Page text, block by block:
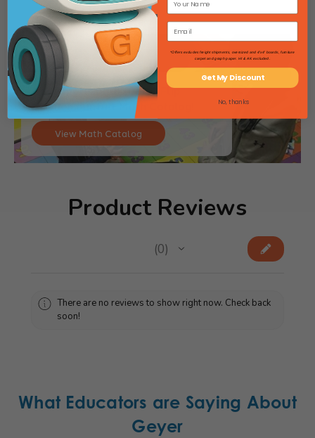
Need more math tools? Flip
through our full Math Catalog!
View Math Catalog
Product Reviews
0
0
There are no reviews to show right now. Check back
soon!
What Educators are Saying About
Geyer
*Offers excludes freight shipments, oversized and 4'x4' boards, furniture
carpet and graph paper. HI & AK excluded.
Get My Discount
No, thanks